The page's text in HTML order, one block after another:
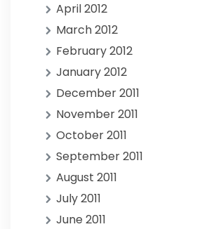
April 2012
March 2012
February 2012
January 2012
December 2011
November 2011
October 2011
September 2011
August 2011
July 2011
June 2011